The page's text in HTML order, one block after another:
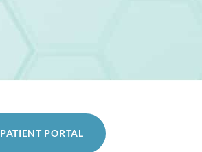
PATIENT PORTAL